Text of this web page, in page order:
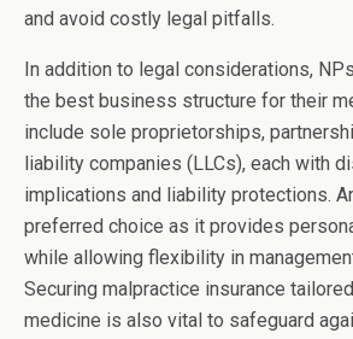
and avoid costly legal pitfalls.
In addition to legal considerations,
the best business structure for their
include sole proprietorships,
liability companies (LLCs), each with
implications and liability protections.
preferred choice as it provides
while allowing flexibility in
Securing malpractice insurance
medicine is also vital to safeguard